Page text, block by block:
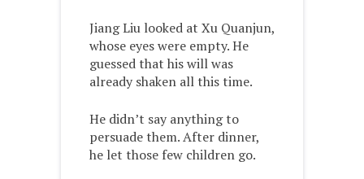
Jiang Liu looked at Xu Quanjun,
whose eyes were empty. He
guessed that his will was
already shaken all this time.
He didn’t say anything to
persuade them. After dinner,
he let those few children go.